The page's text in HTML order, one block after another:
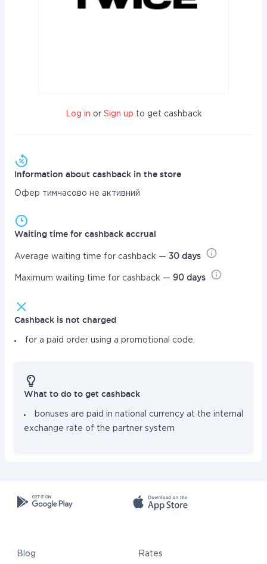
Log in or Sign up to get cashback
Information about cashback in the store
Офер тимчасово не активний
Waiting time for cashback accrual
Average waiting time for cashback — 30 days
Maximum waiting time for cashback — 90 days
Cashback is not charged
for a paid order using a promotional code.
What to do to get cashback
bonuses are paid in national currency at the internal
exchange rate of the partner system
Blog Rates